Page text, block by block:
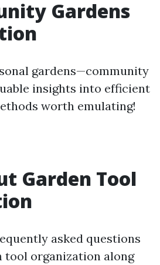
Gardens
gardens—community
insights into efficient
worth emulating!
Garden Tool
asked questions
tool organization along